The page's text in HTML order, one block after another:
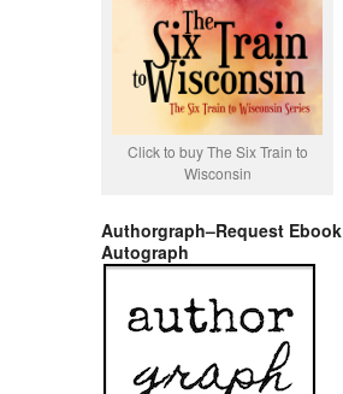
Click to buy The Six Train to
Wisconsin
Authorgraph–Request Ebook
Autograph